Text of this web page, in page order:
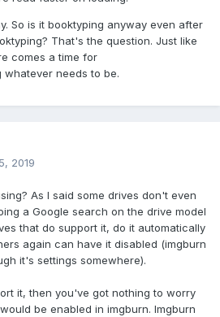
So is it booktyping anyway even after
That's the question. Just like
comes a time for
needs to be.
2019
As I said some drives don't even
a Google search on the drive model
that do support it, do it automatically
again can have it disabled (imgburn
it's settings somewhere).
it, then you've got nothing to worry
be enabled in imgburn. Imgburn